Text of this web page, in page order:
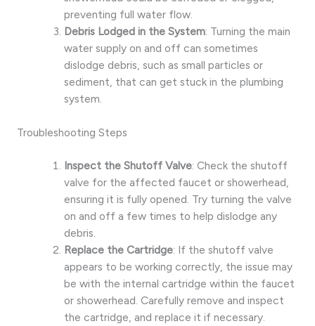
preventing full water flow.
Debris Lodged in the System: Turning the main
water supply on and off can sometimes
dislodge debris, such as small particles or
sediment, that can get stuck in the plumbing
system.
Troubleshooting Steps
Inspect the Shutoff Valve: Check the shutoff
valve for the affected faucet or showerhead,
ensuring it is fully opened. Try turning the valve
on and off a few times to help dislodge any
debris.
Replace the Cartridge: If the shutoff valve
appears to be working correctly, the issue may
be with the internal cartridge within the faucet
or showerhead. Carefully remove and inspect
the cartridge, and replace it if necessary.